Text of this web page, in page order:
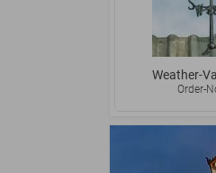
Weather-
Order-